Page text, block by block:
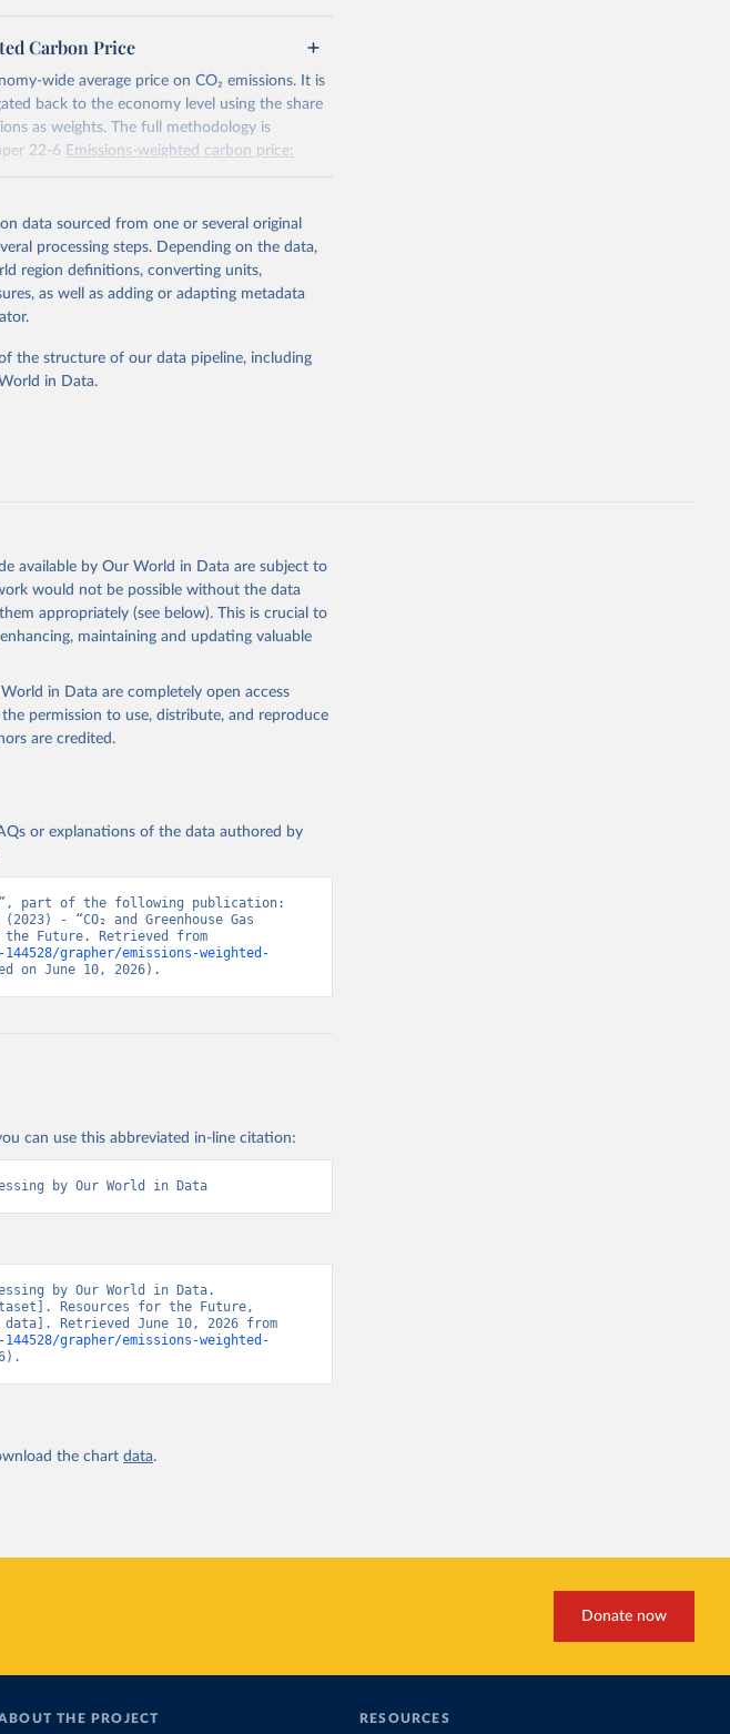
Carbon Price
wide average price on CO₂ emissions. It is
back to the economy level using the share
as weights. The full methodology is
22-6 Emissions-weighted carbon price:
source, prior to any processing or
from this page, please use the suggested
024-03121-6
data sourced from one or several original
processing steps. Depending on the data,
region definitions, converting units,
as well as adding or adapting metadata
the structure of our data pipeline, including
in Data.
available by Our World in Data are subject to
would not be possible without the data
appropriately (see below). This is crucial to
maintaining and updating valuable
in Data are completely open access
the permission to use, distribute, and reproduce
are credited.
or explanations of the data authored by
part of the following publication:
- “CO₂ and Greenhouse Gas
grapher/emissions-weighted-
on June 10, 2026).
can use this abbreviated in-line citation:
by Our World in Data
by Our World in Data.
Resources for the Future,
grapher/emissions-weighted-
the chart data.
Donate now
THE PROJECT RESOURCES